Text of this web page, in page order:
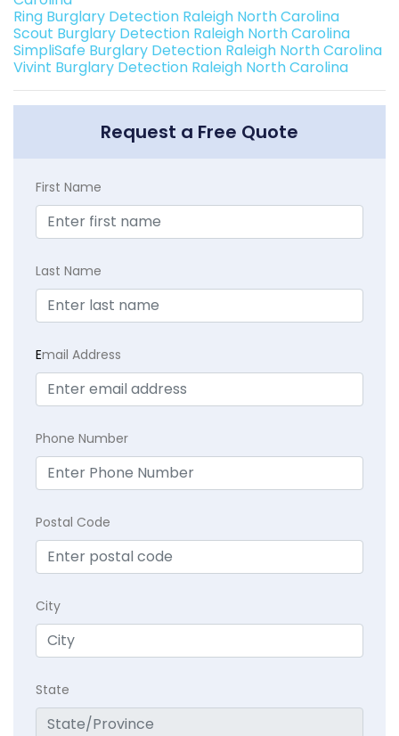
Ring Burglary Detection Raleigh North Carolina
Scout Burglary Detection Raleigh North Carolina
SimpliSafe Burglary Detection Raleigh North Carolina
Vivint Burglary Detection Raleigh North Carolina
Request a Free Quote
First Name
Last Name
Email Address
Phone Number
Postal Code
City
State